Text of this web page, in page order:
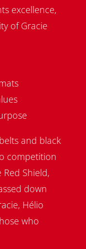
excellence,
of Gracie
and black
competition
Shield,
down
Hélio
who